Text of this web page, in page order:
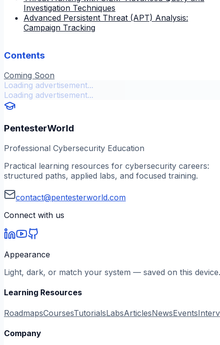
Investigation Techniques
Advanced Persistent Threat (APT) Analysis:
Campaign Tracking
Contents
Coming Soon
Loading advertisement...
Loading advertisement...
PentesterWorld
Professional Cybersecurity Education
Practical learning resources for cybersecurity careers:
structured paths, applied labs, and focused training.
contact@pentesterworld.com
Connect with us
Appearance
Light, dark, or match your system — saved on this device.
Learning Resources
RoadmapsCoursesTutorialsLabsArticlesNewsEvents
Company